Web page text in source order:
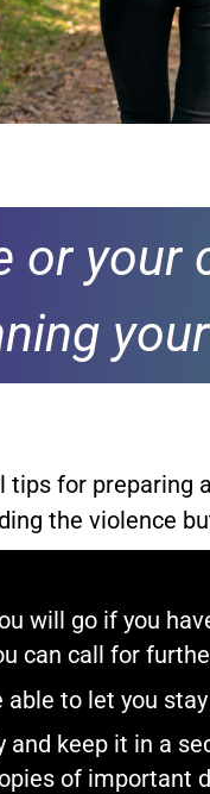
or your
for preparing
the violence
will go if you
can call for
to let you
and keep it in a
of important